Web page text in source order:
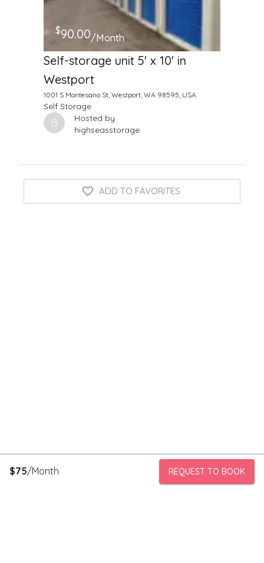
$90.00/Month
Self-storage unit 5' x 10' in
Westport
1001 S Montesano St, Westport, WA 98595, USA
Self Storage
Hosted by
highseasstorage
ADD TO FAVORITES
$75/Month REQUEST TO BOOK